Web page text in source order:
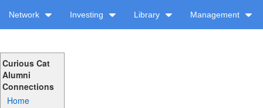
Network Investing Library Management
Curious Cat
Alumni
Connections
Home